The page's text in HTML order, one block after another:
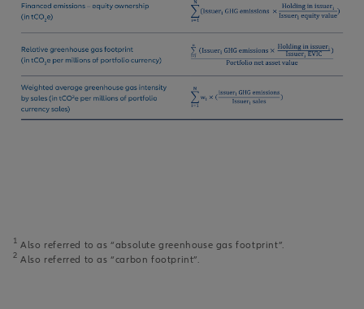
1 Also referred to as “absolute greenhouse gas footprint”.
2 Also referred to as “carbon footprint”.